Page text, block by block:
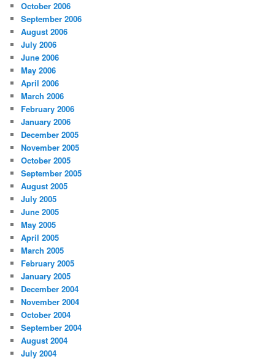
October 2006
September 2006
August 2006
July 2006
June 2006
May 2006
April 2006
March 2006
February 2006
January 2006
December 2005
November 2005
October 2005
September 2005
August 2005
July 2005
June 2005
May 2005
April 2005
March 2005
February 2005
January 2005
December 2004
November 2004
October 2004
September 2004
August 2004
July 2004